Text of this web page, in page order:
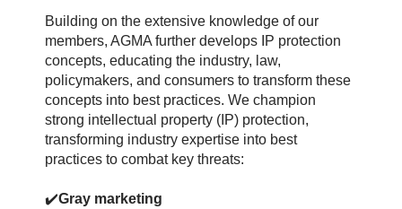
Building on the extensive knowledge of our
members, AGMA further develops IP protection
concepts, educating the industry, law,
policymakers, and consumers to transform these
concepts into best practices. We champion
strong intellectual property (IP) protection,
transforming industry expertise into best
practices to combat key threats:
✔️Gray marketing